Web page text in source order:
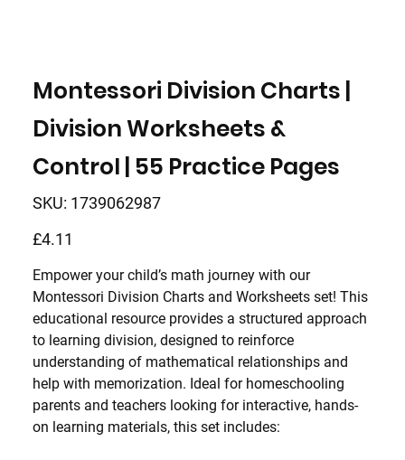
Montessori Division Charts |
Division Worksheets &
Control | 55 Practice Pages
SKU: SKU
1739062987
1739062987
£4.11
Empower your child’s math journey with our
Montessori Division Charts and Worksheets set! This
educational resource provides a structured approach
to learning division, designed to reinforce
understanding of mathematical relationships and
help with memorization. Ideal for homeschooling
parents and teachers looking for interactive, hands-
on learning materials, this set includes: